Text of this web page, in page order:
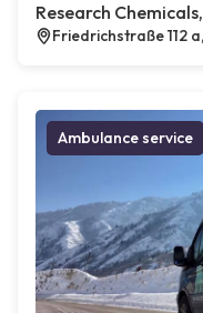
Research
Friedrichstraße 112
Ambulance service